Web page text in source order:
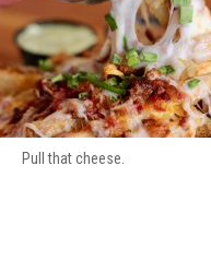
Pull that cheese.